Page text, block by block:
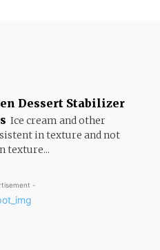
Dessert Stabilizer
Ice cream and other
in texture and not
texture...
-